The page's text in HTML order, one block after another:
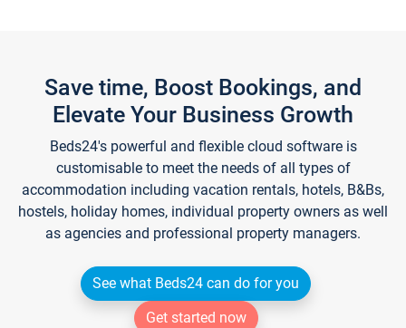
Save time, Boost Bookings, and
Elevate Your Business Growth
Beds24's powerful and flexible cloud software is
customisable to meet the needs of all types of
accommodation including vacation rentals, hotels, B&Bs,
hostels, holiday homes, individual property owners as well
as agencies and professional property managers.
See what Beds24 can do for you
Get started now